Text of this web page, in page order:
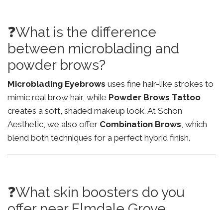
❓What is the difference
between microblading and
powder brows?
Microblading Eyebrows uses fine hair-like strokes to
mimic real brow hair, while Powder Brows Tattoo
creates a soft, shaded makeup look. At Schon
Aesthetic, we also offer Combination Brows, which
blend both techniques for a perfect hybrid finish.
❓What skin boosters do you